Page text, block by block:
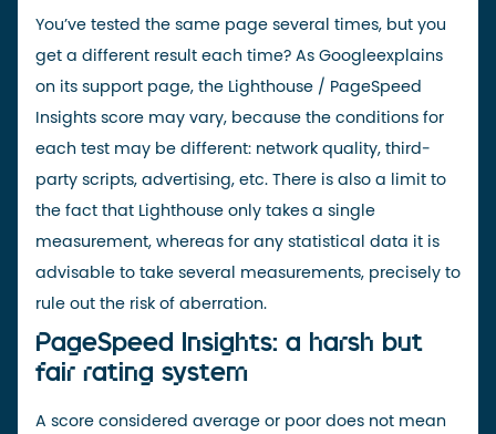
You’ve tested the same page several times, but you
get a different result each time? As Googleexplains
on its support page, the Lighthouse / PageSpeed
Insights score may vary, because the conditions for
each test may be different: network quality, third-
party scripts, advertising, etc. There is also a limit to
the fact that Lighthouse only takes a single
measurement, whereas for any statistical data it is
advisable to take several measurements, precisely to
rule out the risk of aberration.
PageSpeed Insights: a harsh but
fair rating system
A score considered average or poor does not mean